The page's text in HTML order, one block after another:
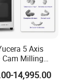
5 Axis
Cam Milling
Dental Lab
14,995.00